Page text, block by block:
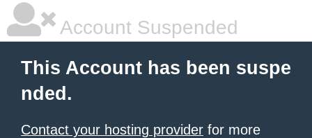
Account Suspended
This Account has been suspe
nded.
Contact your hosting provider for more